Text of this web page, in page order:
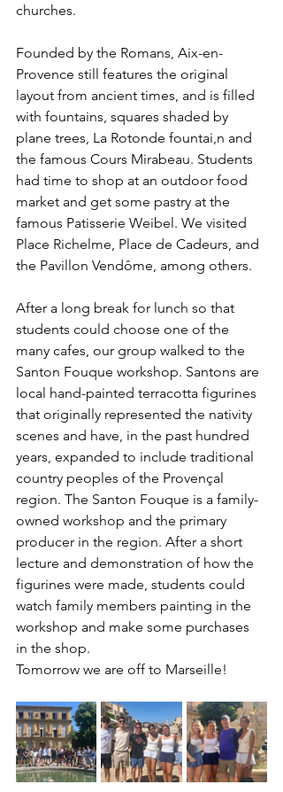
churches.
Founded by the Romans, Aix-en-
Provence still features the original
layout from ancient times, and is filled
with fountains, squares shaded by
plane trees, La Rotonde fountai,n and
the famous Cours Mirabeau. Students
had time to shop at an outdoor food
market and get some pastry at the
famous Patisserie Weibel. We visited
Place Richelme, Place de Cadeurs, and
the Pavillon Vendôme, among others.
After a long break for lunch so that
students could choose one of the
many cafes, our group walked to the
Santon Fouque workshop. Santons are
local hand-painted terracotta figurines
that originally represented the nativity
scenes and have, in the past hundred
years, expanded to include traditional
country peoples of the Provençal
region. The Santon Fouque is a family-
owned workshop and the primary
producer in the region. After a short
lecture and demonstration of how the
figurines were made, students could
watch family members painting in the
workshop and make some purchases
in the shop.
Tomorrow we are off to Marseille!